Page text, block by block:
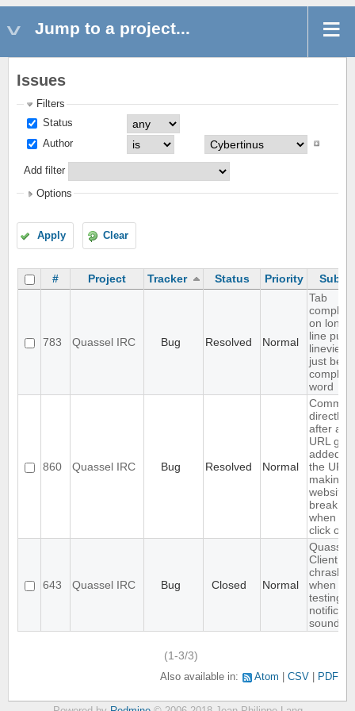
Jump to a project...
Issues
Filters
Status
Author
Add filter
Options
Apply Clear
# Project Tracker Status Priority
783 Quassel IRC Bug Resolved Normal
Tab
on long
line puts
lineview
just
word
860 Quassel IRC Bug Resolved Normal
Comma
directly
after an
URL gets
added to
the URL,
making
websites
break
when
click on it
643 Quassel IRC Bug Closed Normal
Quassel
Client
chrashes
when
testing a
sound
(1-3/3)
Also available in: Atom CSV PDF